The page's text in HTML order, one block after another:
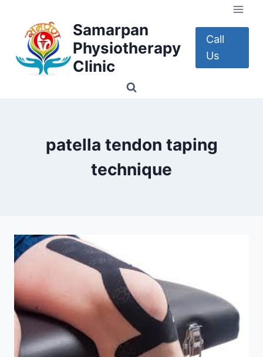
content
Samarpan
Physiotherapy
Clinic
Call
Us
patella tendon taping
technique